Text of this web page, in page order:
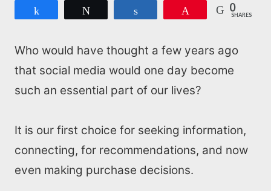
0
SHARES
Who would have thought a few years ago
that social media would one day become
such an essential part of our lives?
It is our first choice for seeking information,
connecting, for recommendations, and now
even making purchase decisions.